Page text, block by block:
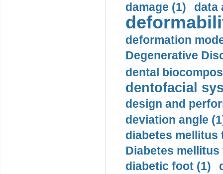
damage (1)
data
deformation
Degenerative
dental
dentofacial
design and
deviation angle
diabetes mellitus
Diabetes mellitus
diabetic foot (1)